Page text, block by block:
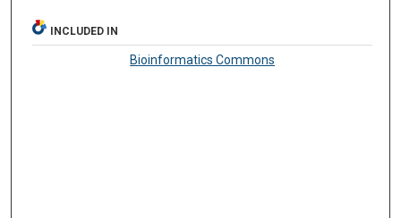
INCLUDED IN
Bioinformatics Commons